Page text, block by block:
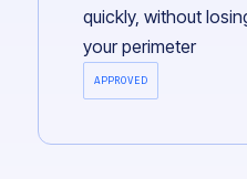
quickly, without
your perimeter
APPROVED